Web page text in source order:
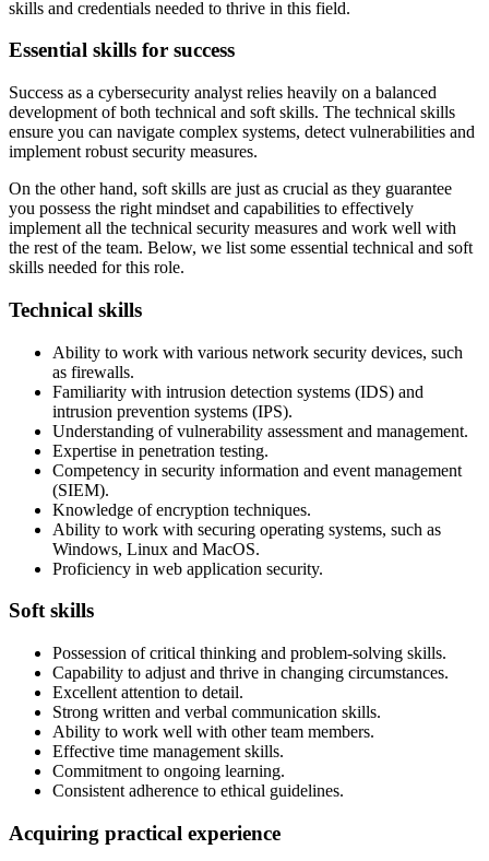
skills and credentials needed to thrive in this field.
Essential skills for success
Success as a cybersecurity analyst relies heavily on a balanced
development of both technical and soft skills. The technical skills
ensure you can navigate complex systems, detect vulnerabilities and
implement robust security measures.
On the other hand, soft skills are just as crucial as they guarantee
you possess the right mindset and capabilities to effectively
implement all the technical security measures and work well with
the rest of the team. Below, we list some essential technical and soft
skills needed for this role.
Technical skills
Ability to work with various network security devices, such
as firewalls.
Familiarity with intrusion detection systems (IDS) and
intrusion prevention systems (IPS).
Understanding of vulnerability assessment and management.
Expertise in penetration testing.
Competency in security information and event management
(SIEM).
Knowledge of encryption techniques.
Ability to work with securing operating systems, such as
Windows, Linux and MacOS.
Proficiency in web application security.
Soft skills
Possession of critical thinking and problem-solving skills.
Capability to adjust and thrive in changing circumstances.
Excellent attention to detail.
Strong written and verbal communication skills.
Ability to work well with other team members.
Effective time management skills.
Commitment to ongoing learning.
Consistent adherence to ethical guidelines.
Acquiring practical experience